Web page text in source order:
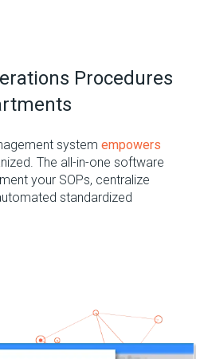
Procedures
system empowers
The all-in-one software
your SOPs, centralize
d standardized